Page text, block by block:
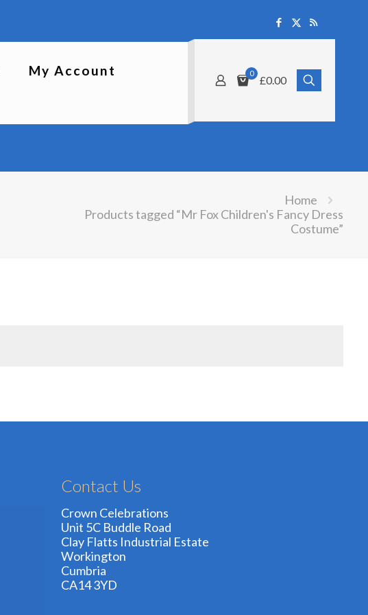
My Account 0
£0.00
Home
Products tagged “Mr Fox Children's Fancy Dress
Costume”
Contact Us
Crown Celebrations
Unit 5C Buddle Road
Clay Flatts Industrial Estate
Workington
Cumbria
CA14 3YD